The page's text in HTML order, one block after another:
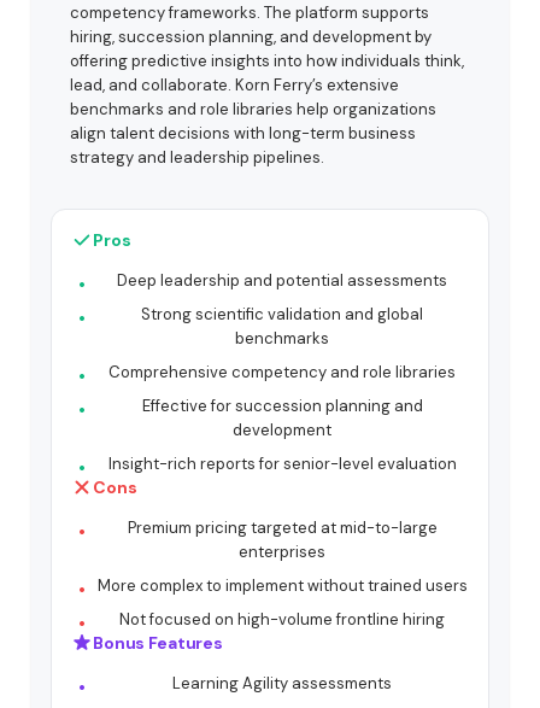
competency frameworks. The platform supports
hiring, succession planning, and development by
offering predictive insights into how individuals think,
lead, and collaborate. Korn Ferry’s extensive
benchmarks and role libraries help organizations
align talent decisions with long-term business
strategy and leadership pipelines.
Pros
Deep leadership and potential assessments
Strong scientific validation and global
benchmarks
Comprehensive competency and role libraries
Effective for succession planning and
development
Insight-rich reports for senior-level evaluation
Cons
Premium pricing targeted at mid-to-large
enterprises
More complex to implement without trained users
Not focused on high-volume frontline hiring
Bonus Features
Learning Agility assessments